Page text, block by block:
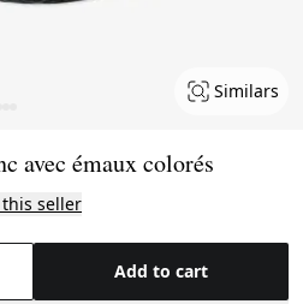
Similars
avec émaux colorés
seller
Add to cart